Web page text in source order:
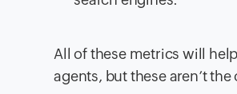
All of these metrics will
agents, but these aren’t